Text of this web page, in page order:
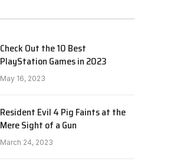
Check Out the 10 Best
PlayStation Games in 2023
May 16, 2023
Resident Evil 4 Pig Faints at the
Mere Sight of a Gun
March 24, 2023